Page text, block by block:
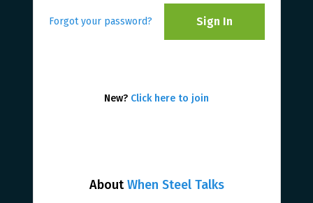
AboutWhen Steel Talks
Forgot your password? Sign In
New? Click here to join